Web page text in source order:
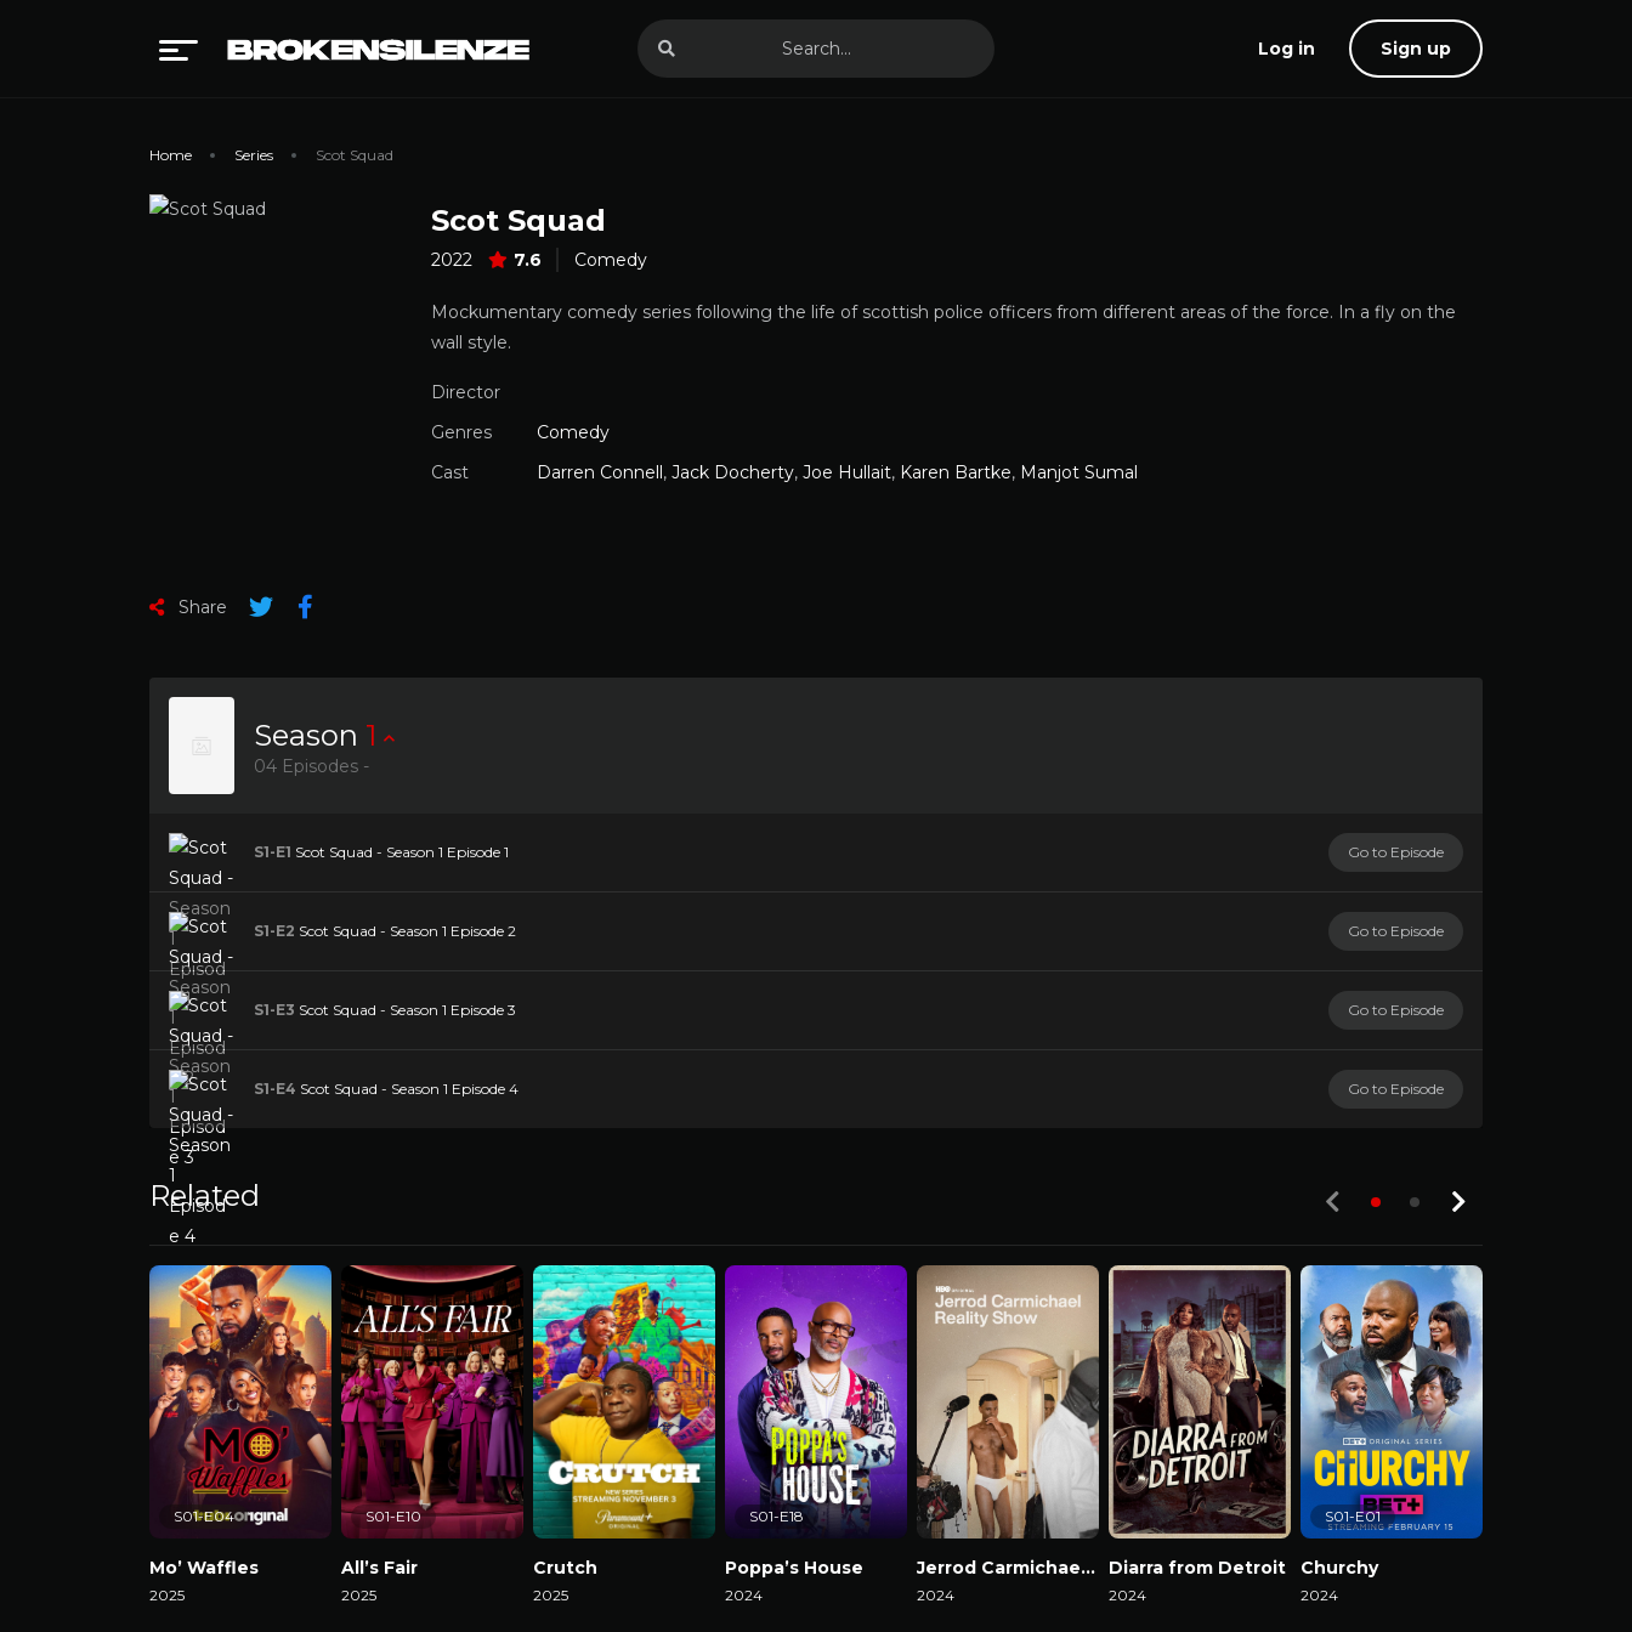
Log in Sign up
Home Series Scot Squad
Scot Squad
2022 7.6 Comedy
Mockumentary comedy series following the life of scottish police officers from different areas of the force. In a fly on the
wall style.
Director
Genres
Comedy
Cast
Darren Connell, Jack Docherty, Joe Hullait, Karen Bartke, Manjot Sumal
Share
Season 1
04 Episodes -
S1-E1 Scot Squad - Season 1 Episode 1 Go to Episode
S1-E2 Scot Squad - Season 1 Episode 2 Go to Episode
S1-E3 Scot Squad - Season 1 Episode 3 Go to Episode
S1-E4 Scot Squad - Season 1 Episode 4 Go to Episode
Related
Mo’ Waffles
2025
S01-E04
All’s Fair
2025
S01-E10
Crutch
2025
Poppa’s House
2024
S01-E18
Jerrod Carmichael Reality Show
2024
Diarra from Detroit
2024
Churchy
2024
S01-E01